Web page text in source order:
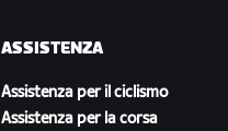
ASSISTENZA
Assistenza per il ciclismo
Assistenza per la corsa